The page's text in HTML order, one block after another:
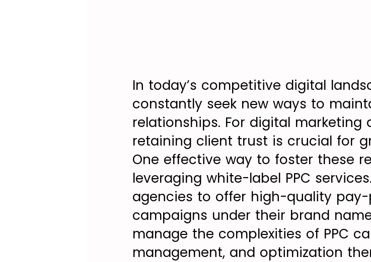
In today’s competitive digital
constantly seek new ways to
relationships. For digital marketing
retaining client trust is crucial for
One effective way to foster these
leveraging white-label PPC
agencies to offer high-quality pay-
campaigns under their brand
manage the complexities of PPC
management, and optimization